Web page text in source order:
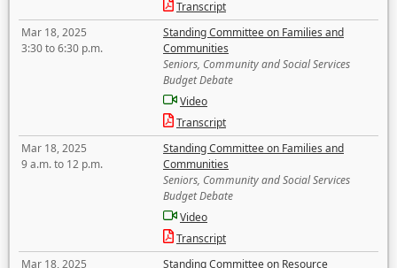
Transcript
Mar 18, 2025
3:30 to 6:30 p.m.
Standing Committee on Families and
Communities
Seniors, Community and Social Services
Budget Debate
Video
Transcript
Mar 18, 2025
9 a.m. to 12 p.m.
Standing Committee on Families and
Communities
Seniors, Community and Social Services
Budget Debate
Video
Transcript
Mar 18, 2025
Standing Committee on Resource